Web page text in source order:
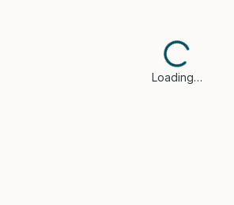
Loading…